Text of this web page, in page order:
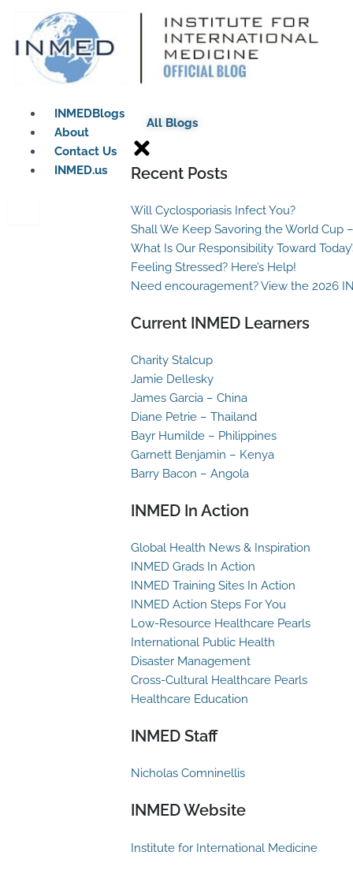
content
INMEDBlogs
About
Contact Us
INMED.us
All Blogs
Recent Posts
Will Cyclosporiasis Infect You?
Shall We Keep Savoring the World Cup
What Is Our Responsibility Toward
Feeling Stressed? Here’s Help!
Need encouragement? View the 2026
Current INMED Learners
Charity Stalcup
Jamie Dellesky
James Garcia – China
Diane Petrie – Thailand
Bayr Humilde – Philippines
Garnett Benjamin – Kenya
Barry Bacon – Angola
INMED In Action
Global Health News & Inspiration
INMED Grads In Action
INMED Training Sites In Action
INMED Action Steps For You
Low-Resource Healthcare Pearls
International Public Health
Disaster Management
Cross-Cultural Healthcare Pearls
Healthcare Education
INMED Staff
Nicholas Comninellis
INMED Website
Institute for International Medicine